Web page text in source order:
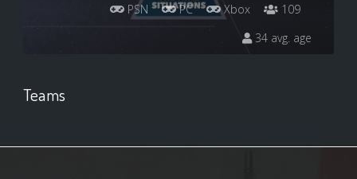
PSN PC Xbox
109
34 avg. age
Teams